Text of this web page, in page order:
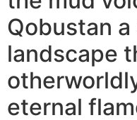
Qobustan a
landscape
eternal